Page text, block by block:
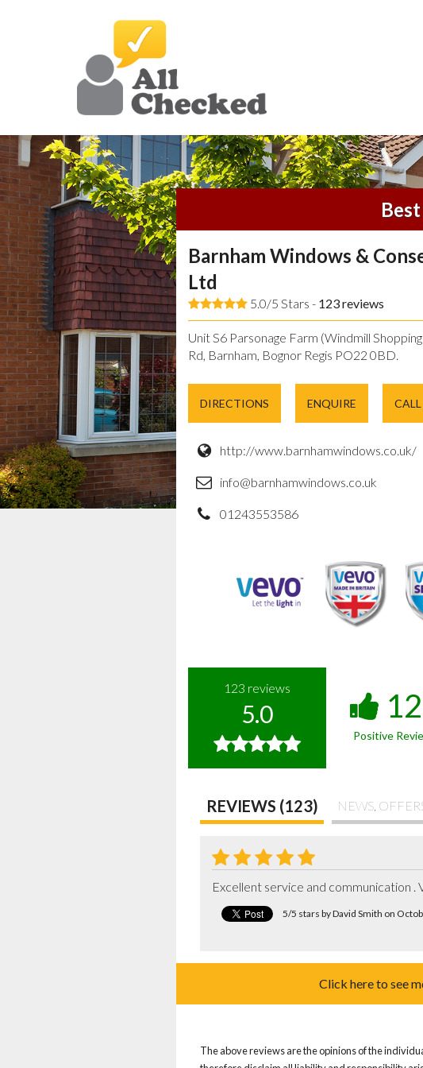
Barnham Windows &
Ltd
5.0/5 Stars - 123reviews
Unit S6 Parsonage Farm (Windmill
Rd, Barnham, Bognor Regis PO22 0BD.
DIRECTIONS ENQUIRE CALL
http://www.barnhamwindows.co.uk/
info@barnhamwindows.co.uk
01243553586
123 reviews
5.0
Positive
REVIEWS (123) NEWS,
Excellent service and communication .
5/5 stars by David Smith on
Click here to see
The above reviews are the opinions of the